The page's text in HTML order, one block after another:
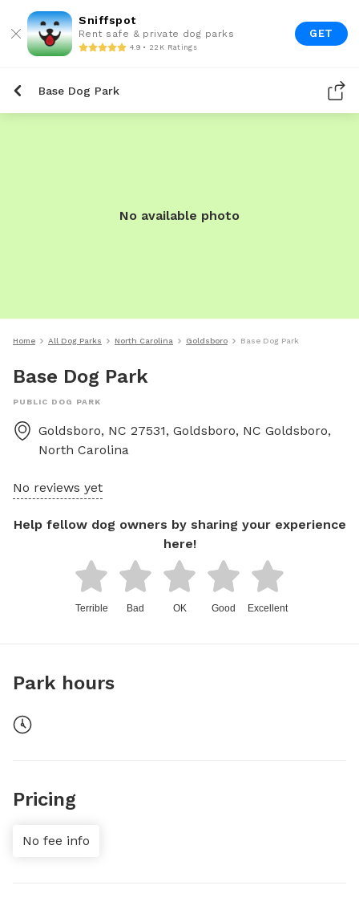
Sniffspot
Rent safe & private dog parks
4.9 • 22K Ratings
GET
Base Dog Park
No available photo
Home All Dog Parks North Carolina Goldsboro Base Dog Park
Base Dog Park
PUBLIC DOG PARK
Goldsboro, NC 27531, Goldsboro, NC Goldsboro,
North Carolina
No reviews yet
Help fellow dog owners by sharing your experience
here!
Terrible Bad OK Good Excellent
Park hours
Pricing
No fee info